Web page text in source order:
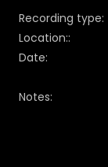
Recording type:
Location::
Date:
Notes: